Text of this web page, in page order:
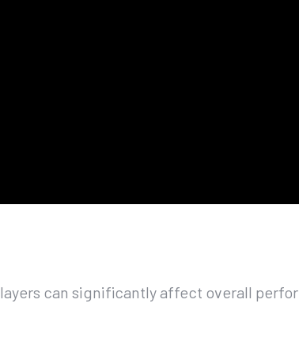
can significantly affect overall